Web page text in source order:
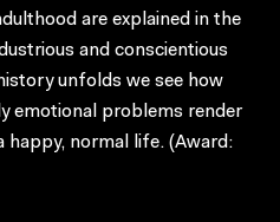
are explained in the
and conscientious
unfolds we see how
emotional problems render
happy, normal life. (Award: